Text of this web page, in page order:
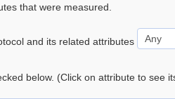
that were measured.
and its related attributes
below. (Click on attribute to see